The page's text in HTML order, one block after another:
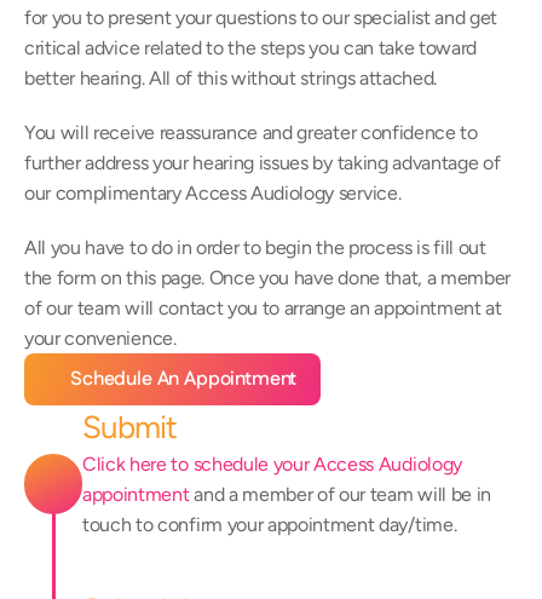
for you to present your questions to our specialist and get
critical advice related to the steps you can take toward
better hearing. All of this without strings attached.
You will receive reassurance and greater confidence to
further address your hearing issues by taking advantage of
our complimentary Access Audiology service.
All you have to do in order to begin the process is fill out
the form on this page. Once you have done that, a member
of our team will contact you to arrange an appointment at
your convenience.
Schedule An Appointment
Submit
Click here to schedule your Access Audiology
appointment and a member of our team will be in
touch to confirm your appointment day/time.